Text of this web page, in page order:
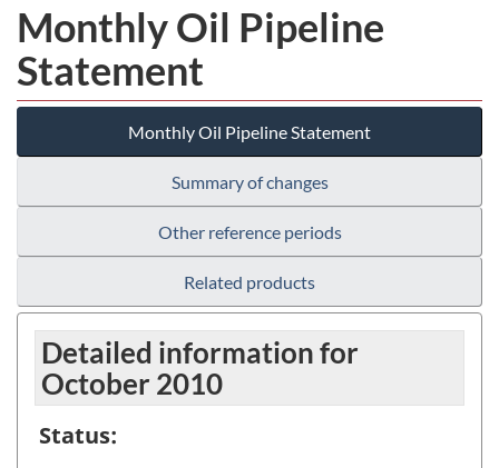
Monthly Oil Pipeline
Statement
Monthly Oil Pipeline Statement
Summary of changes
Other reference periods
Related products
Detailed information for
October 2010
Status: